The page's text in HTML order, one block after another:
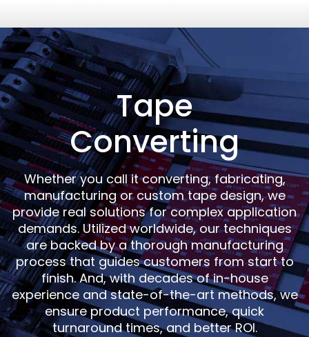
Tape
Converting
Whether you call it converting, fabricating,
manufacturing or custom tape design, we
provide real solutions for complex application
demands. Utilized worldwide, our techniques
are backed by a thorough manufacturing
process that guides customers from start to
finish. And, with decades of in-house
experience and state-of-the-art methods, we
ensure product performance, quick
turnaround times, and better ROI.